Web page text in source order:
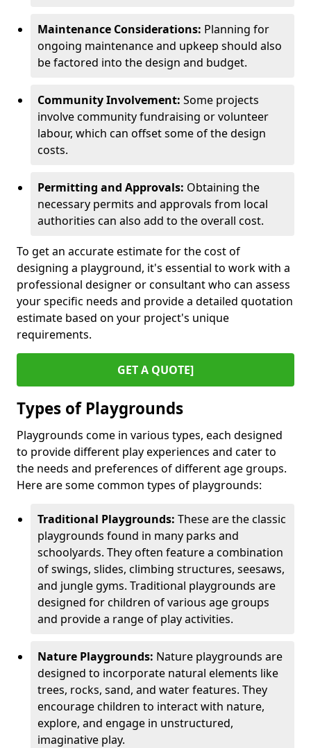
Maintenance Considerations: Planning for
ongoing maintenance and upkeep should also
be factored into the design and budget.
Community Involvement: Some projects
involve community fundraising or volunteer
labour, which can offset some of the design
costs.
Permitting and Approvals: Obtaining the
necessary permits and approvals from local
authorities can also add to the overall cost.
To get an accurate estimate for the cost of
designing a playground, it's essential to work with a
professional designer or consultant who can assess
your specific needs and provide a detailed quotation
estimate based on your project's unique
requirements.
GET A QUOTE]
Types of Playgrounds
Playgrounds come in various types, each designed
to provide different play experiences and cater to
the needs and preferences of different age groups.
Here are some common types of playgrounds:
Traditional Playgrounds: These are the classic
playgrounds found in many parks and
schoolyards. They often feature a combination
of swings, slides, climbing structures, seesaws,
and jungle gyms. Traditional playgrounds are
designed for children of various age groups
and provide a range of play activities.
Nature Playgrounds: Nature playgrounds are
designed to incorporate natural elements like
trees, rocks, sand, and water features. They
encourage children to interact with nature,
explore, and engage in unstructured,
imaginative play.